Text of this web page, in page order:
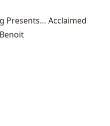
Presents… Acclaimed